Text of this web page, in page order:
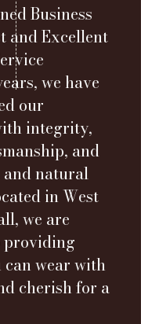
Business
and Excellent
we have
our
integrity,
and
natural
in West
we are
providing
wear with
cherish for a